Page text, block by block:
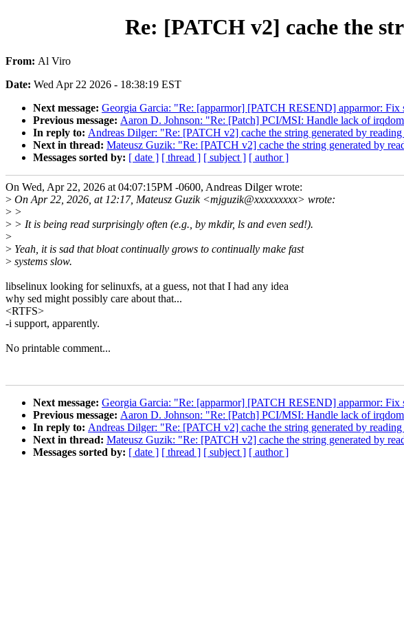
Re: [PATCH v2] cache the
From: Al Viro
Date: Wed Apr 22 2026 - 18:38:19 EST
Next message: Georgia Garcia: "Re: [apparmor] [PATCH RESEND] apparmor: Fix
Previous message: Aaron D. Johnson: "Re: [Patch] PCI/MSI: Handle lack of
In reply to: Andreas Dilger: "Re: [PATCH v2] cache the string generated by
Next in thread: Mateusz Guzik: "Re: [PATCH v2] cache the string generated by
Messages sorted by: [ date ] [ thread ] [ subject ] [ author ]
On Wed, Apr 22, 2026 at 04:07:15PM -0600, Andreas Dilger wrote:
> On Apr 22, 2026, at 12:17, Mateusz Guzik <mjguzik@xxxxxxxxx> wrote:
> >
> > It is being read surprisingly often (e.g., by mkdir, ls and even sed!).
>
> Yeah, it is sad that bloat continually grows to continually make fast
> systems slow.
libselinux looking for selinuxfs, at a guess, not that I had any idea
why sed might possibly care about that...
<RTFS>
-i support, apparently.
No printable comment...
Next message: Georgia Garcia: "Re: [apparmor] [PATCH RESEND] apparmor: Fix
Previous message: Aaron D. Johnson: "Re: [Patch] PCI/MSI: Handle lack of
In reply to: Andreas Dilger: "Re: [PATCH v2] cache the string generated by
Next in thread: Mateusz Guzik: "Re: [PATCH v2] cache the string generated by
Messages sorted by: [ date ] [ thread ] [ subject ] [ author ]